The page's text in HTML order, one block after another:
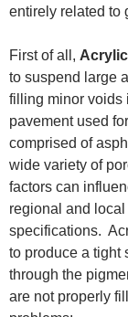
entirely related to
First of all,
to suspend large
filling minor voids
pavement used
comprised of
wide variety of
factors can
regional and
specifications.
to produce a tight
through the
are not properly